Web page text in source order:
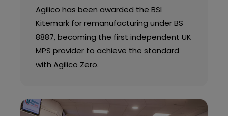
Agilico has been awarded the BSI
Kitemark for remanufacturing under BS
8887, becoming the first independent UK
MPS provider to achieve the standard
with Agilico Zero.